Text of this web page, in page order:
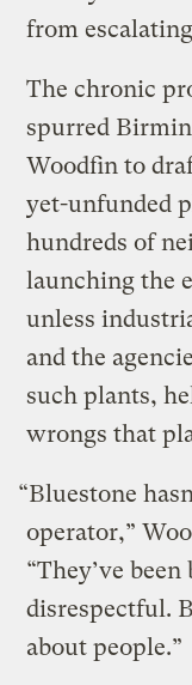
from
The chronic
spurred
Woodfin to
yet-unfunded
hundreds of
launching the
unless
and the
such plants,
wrongs that
“Bluestone
operator,”
“They’ve
disrespectful.
about people.”